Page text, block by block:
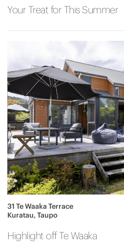
Your Treat for This Summer
31 Te Waaka Terrace
Kuratau, Taupo
Highlight off Te Waaka